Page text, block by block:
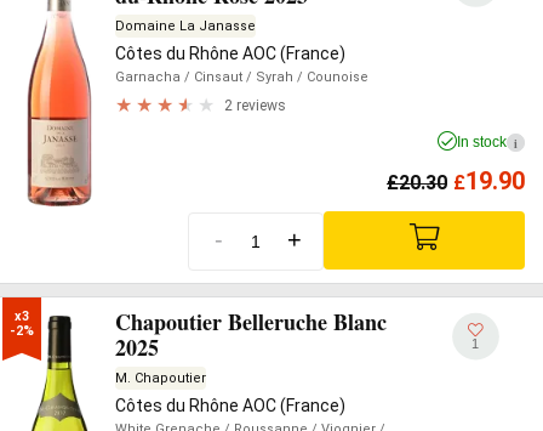
Domaine La Janasse
Côtes du Rhône AOC (France)
Garnacha / Cinsaut / Syrah / Counoise
2 reviews
In stock i
£20.30 £19.90
- +
x3
-2%
Chapoutier Belleruche Blanc
2025
M. Chapoutier
Côtes du Rhône AOC (France)
1